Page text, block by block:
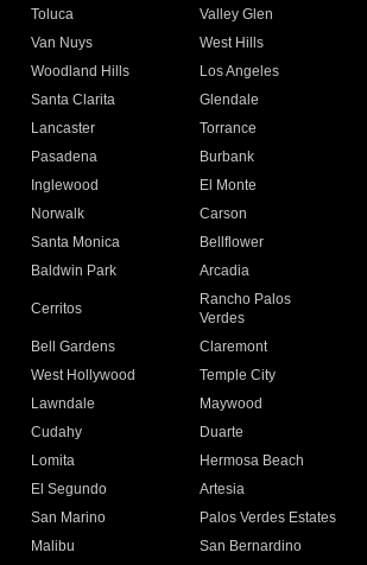
Toluca
Valley Glen
Van Nuys
West Hills
Woodland Hills
Los Angeles
Santa Clarita
Glendale
Lancaster
Torrance
Pasadena
Burbank
Inglewood
El Monte
Norwalk
Carson
Santa Monica
Bellflower
Baldwin Park Arcadia
Cerritos
Rancho Palos
Verdes
Bell Gardens
Claremont
West Hollywood
Temple City
Lawndale
Maywood
Cudahy
Duarte
Lomita
Hermosa Beach
El Segundo
Artesia
San Marino
Palos Verdes Estates
Malibu
San Bernardino